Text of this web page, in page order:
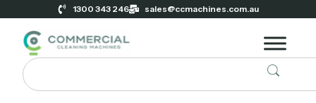
1300 343 246 sales@ccmachines.com.au